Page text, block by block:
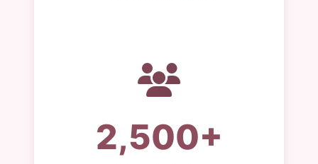
2,500+